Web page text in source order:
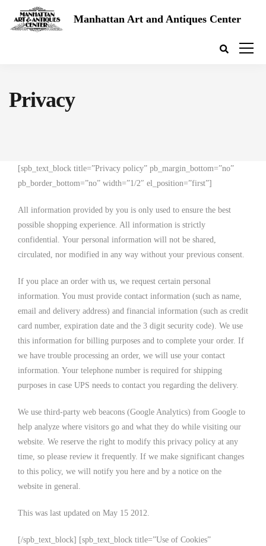
Manhattan Art and Antiques Center
Privacy
[spb_text_block title=”Privacy policy” pb_margin_bottom=”no”
pb_border_bottom=”no” width=”1/2″ el_position=”first”]
All information provided by you is only used to ensure the best
possible shopping experience. All information is strictly
confidential. Your personal information will not be shared,
circulated, nor modified in any way without your previous consent.
If you place an order with us, we request certain personal
information. You must provide contact information (such as name,
email and delivery address) and financial information (such as credit
card number, expiration date and the 3 digit security code). We use
this information for billing purposes and to complete your order. If
we have trouble processing an order, we will use your contact
information. Your telephone number is required for shipping
purposes in case UPS needs to contact you regarding the delivery.
We use third-party web beacons (Google Analytics) from Google to
help analyze where visitors go and what they do while visiting our
website. We reserve the right to modify this privacy policy at any
time, so please review it frequently. If we make significant changes
to this policy, we will notify you here and by a notice on the
website in general.
This was last updated on May 15 2012.
[/spb_text_block] [spb_text_block title=”Use of Cookies”